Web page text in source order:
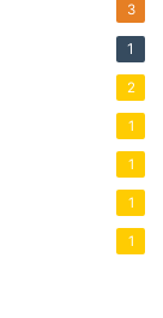
3
1
2
1
1
1
1